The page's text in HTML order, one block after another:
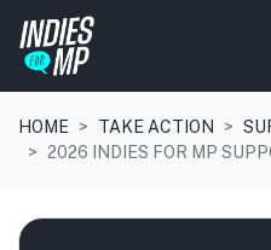
HOME TAKE ACTION
2026 INDIES FOR MP